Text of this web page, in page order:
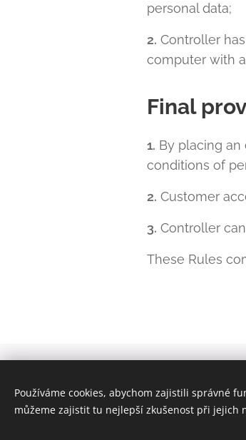
personal data;
2. Controller
computer with
Final
1. By placing
conditions of
2. Customer
3. Controller
These Rules
zapsaná v obchodním rejstříku u
Cookies
Používáme cookies, abychom zajistili správné
můžeme zajistit tu nejlepší zkušenost při jejich